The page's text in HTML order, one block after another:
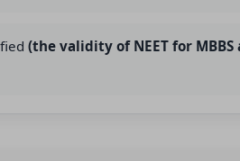
(the validity of NEET for